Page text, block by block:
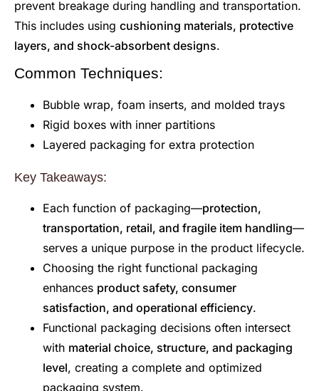
prevent breakage during handling and transportation.
This includes using cushioning materials, protective
layers, and shock-absorbent designs.
Common Techniques:
Bubble wrap, foam inserts, and molded trays
Rigid boxes with inner partitions
Layered packaging for extra protection
Key Takeaways:
Each function of packaging—protection,
transportation, retail, and fragile item handling—
serves a unique purpose in the product lifecycle.
Choosing the right functional packaging
enhances product safety, consumer
satisfaction, and operational efficiency.
Functional packaging decisions often intersect
with material choice, structure, and packaging
level, creating a complete and optimized
packaging system.